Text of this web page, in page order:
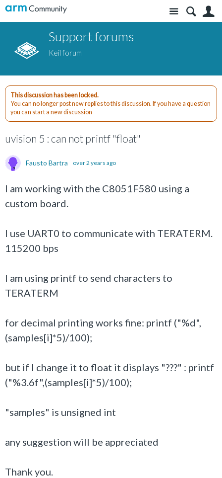
Site
Support forums
Keil forum
This discussion has been locked.
You can no longer post new replies to this discussion. If you have a question
you can start a new discussion
uvision 5 : can not printf "float"
Fausto Bartra over 2 years ago
I am working with the C8051F580 using a
custom board.
I use UART0 to communicate with TERATERM.
115200 bps
I am using printf to send characters to
TERATERM
for decimal printing works fine: printf ("%d",
(samples[i]*5)/100);
but if I change it to float it displays "???" : printf
("%3.6f",(samples[i]*5)/100);
"samples" is unsigned int
any suggestion will be appreciated
Thank you.